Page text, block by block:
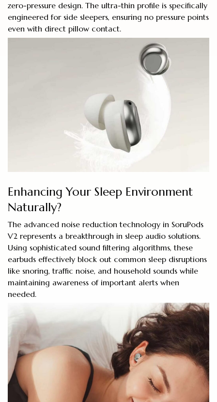
zero-pressure design. The ultra-thin profile is specifically
engineered for side sleepers, ensuring no pressure points
even with direct pillow contact.
Enhancing Your Sleep Environment
Naturally?
The advanced noise reduction technology in SoruPods
V2 represents a breakthrough in sleep audio solutions.
Using sophisticated sound filtering algorithms, these
earbuds effectively block out common sleep disruptions
like snoring, traffic noise, and household sounds while
maintaining awareness of important alerts when
needed.